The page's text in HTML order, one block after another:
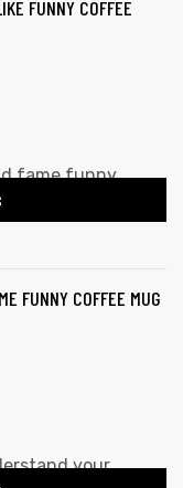
FUNNY COFFEE
FUNNY COFFEE MUG